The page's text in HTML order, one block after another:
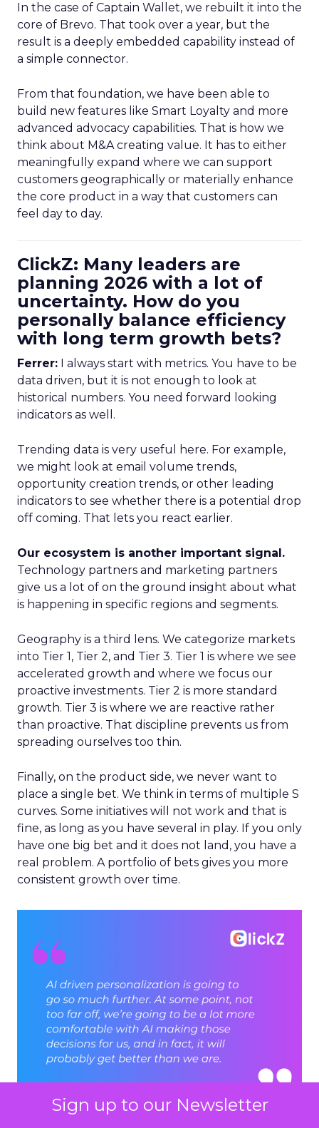
Sign up to our Newsletter
In the case of Captain Wallet, we rebuilt it into the
core of Brevo. That took over a year, but the
result is a deeply embedded capability instead of
a simple connector.
From that foundation, we have been able to
build new features like Smart Loyalty and more
advanced advocacy capabilities. That is how we
think about M&A creating value. It has to either
meaningfully expand where we can support
customers geographically or materially enhance
the core product in a way that customers can
feel day to day.
ClickZ: Many leaders are
planning 2026 with a lot of
uncertainty. How do you
personally balance efficiency
with long term growth bets?
Ferrer: I always start with metrics. You have to be
data driven, but it is not enough to look at
historical numbers. You need forward looking
indicators as well.
Trending data is very useful here. For example,
we might look at email volume trends,
opportunity creation trends, or other leading
indicators to see whether there is a potential drop
off coming. That lets you react earlier.
Our ecosystem is another important signal.
Technology partners and marketing partners
give us a lot of on the ground insight about what
is happening in specific regions and segments.
Geography is a third lens. We categorize markets
into Tier 1, Tier 2, and Tier 3. Tier 1 is where we see
accelerated growth and where we focus our
proactive investments. Tier 2 is more standard
growth. Tier 3 is where we are reactive rather
than proactive. That discipline prevents us from
spreading ourselves too thin.
Finally, on the product side, we never want to
place a single bet. We think in terms of multiple S
curves. Some initiatives will not work and that is
fine, as long as you have several in play. If you only
have one big bet and it does not land, you have a
real problem. A portfolio of bets gives you more
consistent growth over time.